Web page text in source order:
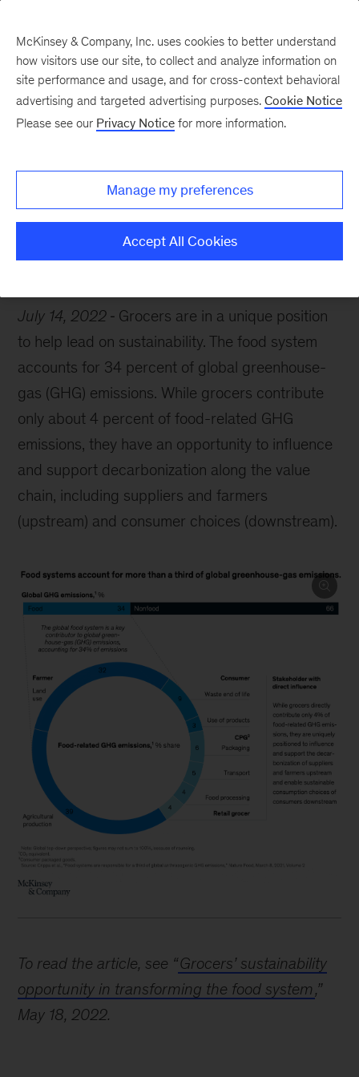
Retail Food Sustainability
July 14, 2022
Grocers are in a unique position
to help lead on sustainability. The food system
accounts for 34 percent of global greenhouse-
gas (GHG) emissions. While grocers contribute
only about 4 percent of food-related GHG
emissions, they have an opportunity to influence
and support decarbonization along the value
chain, including suppliers and farmers
(upstream) and consumer choices (downstream).
To read the article, see “Grocers’ sustainability
opportunity in transforming the food system ,”
May 18, 2022.
McKinsey & Company, Inc. uses cookies to better understand
how visitors use our site, to collect and analyze information on
site performance and usage, and for cross-context behavioral
advertising and targeted advertising purposes. Cookie Notice
Please see our Privacy Notice for more information.
Manage my preferences
Accept All Cookies